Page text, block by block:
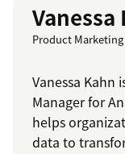
Vanessa
Product
Vanessa Kahn
Manager for
helps
data to